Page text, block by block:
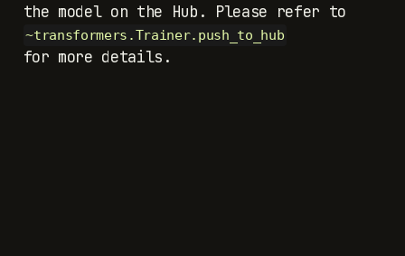
the model on the Hub. Please refer to
~transformers.Trainer.push_to_hub
for more details.